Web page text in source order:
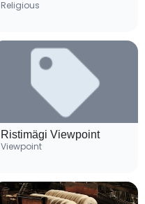
Religious
Ristimägi Viewpoint
Viewpoint